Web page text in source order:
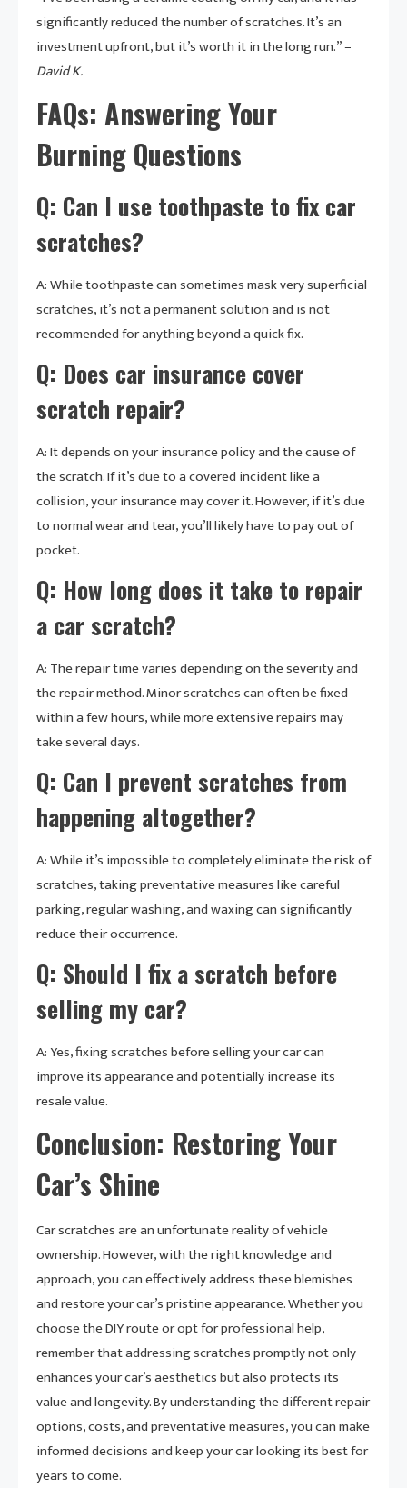
significantly reduced the number of scratches. It’s an
investment upfront, but it’s worth it in the long run.” –
David K.
FAQs: Answering Your
Burning Questions
Q: Can I use toothpaste to fix car
scratches?
A: While toothpaste can sometimes mask very superficial
scratches, it’s not a permanent solution and is not
recommended for anything beyond a quick fix.
Q: Does car insurance cover
scratch repair?
A: It depends on your insurance policy and the cause of
the scratch. If it’s due to a covered incident like a
collision, your insurance may cover it. However, if it’s due
to normal wear and tear, you’ll likely have to pay out of
pocket.
Q: How long does it take to repair
a car scratch?
A: The repair time varies depending on the severity and
the repair method. Minor scratches can often be fixed
within a few hours, while more extensive repairs may
take several days.
Q: Can I prevent scratches from
happening altogether?
A: While it’s impossible to completely eliminate the risk of
scratches, taking preventative measures like careful
parking, regular washing, and waxing can significantly
reduce their occurrence.
Q: Should I fix a scratch before
selling my car?
A: Yes, fixing scratches before selling your car can
improve its appearance and potentially increase its
resale value.
Conclusion: Restoring Your
Car’s Shine
Car scratches are an unfortunate reality of vehicle
ownership. However, with the right knowledge and
approach, you can effectively address these blemishes
and restore your car’s pristine appearance. Whether you
choose the DIY route or opt for professional help,
remember that addressing scratches promptly not only
enhances your car’s aesthetics but also protects its
value and longevity. By understanding the different repair
options, costs, and preventative measures, you can make
informed decisions and keep your car looking its best for
years to come.